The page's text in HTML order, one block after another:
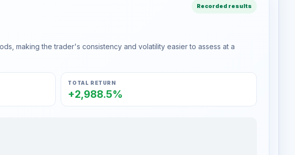
Recorded results
making the trader's consistency and volatility easier to assess at a
TOTAL RETURN
+2,988.5%